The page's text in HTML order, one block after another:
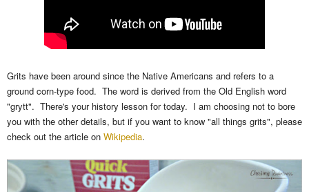
Grits have been around since the Native Americans and refers to a
ground corn-type food. The word is derived from the Old English word
"grytt". There's your history lesson for today. I am choosing not to bore
you with the other details, but if you want to know "all things grits", please
check out the article on Wikipedia.